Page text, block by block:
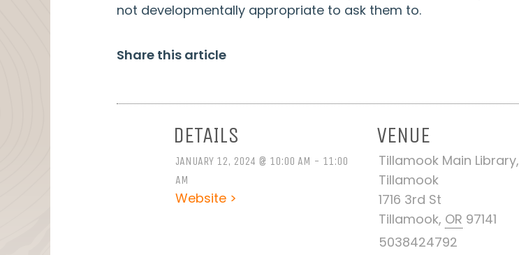
not developmentally appropriate to ask them to.
Share this article
DETAILS
JANUARY 12, 2024 @ 10:00 AM - 11:00
AM
Website >
VENUE
Tillamook Main Library,
Tillamook
1716 3rd St
Tillamook, OR 97141
5038424792